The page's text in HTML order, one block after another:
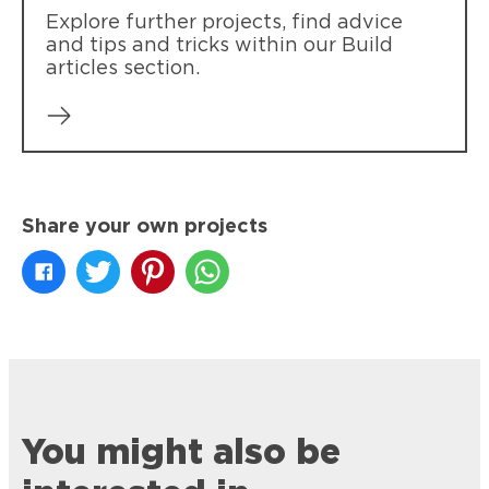
Explore further projects, find advice
and tips and tricks within our Build
articles section.
Share your own projects
You might also be